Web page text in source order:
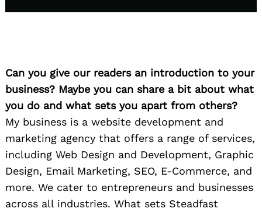
Can you give our readers an introduction to your
business? Maybe you can share a bit about what
you do and what sets you apart from others?
My business is a website development and
marketing agency that offers a range of services,
including Web Design and Development, Graphic
Design, Email Marketing, SEO, E-Commerce, and
more. We cater to entrepreneurs and businesses
across all industries. What sets Steadfast